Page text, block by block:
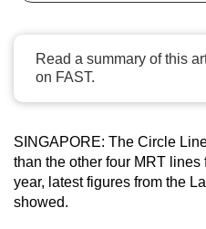
Read a summary of this
on FAST.
SINGAPORE: The Circle
than the other four MRT
year, latest figures from the
showed.
be.
To
upgrade
to
a